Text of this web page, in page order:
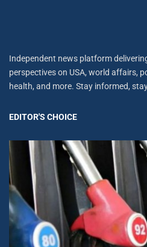
Independent news platform
perspectives on USA, world affairs,
health, and more. Stay informed,
EDITOR'S CHOICE